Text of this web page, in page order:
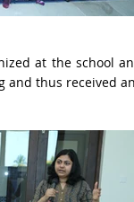
at the school
and thus received